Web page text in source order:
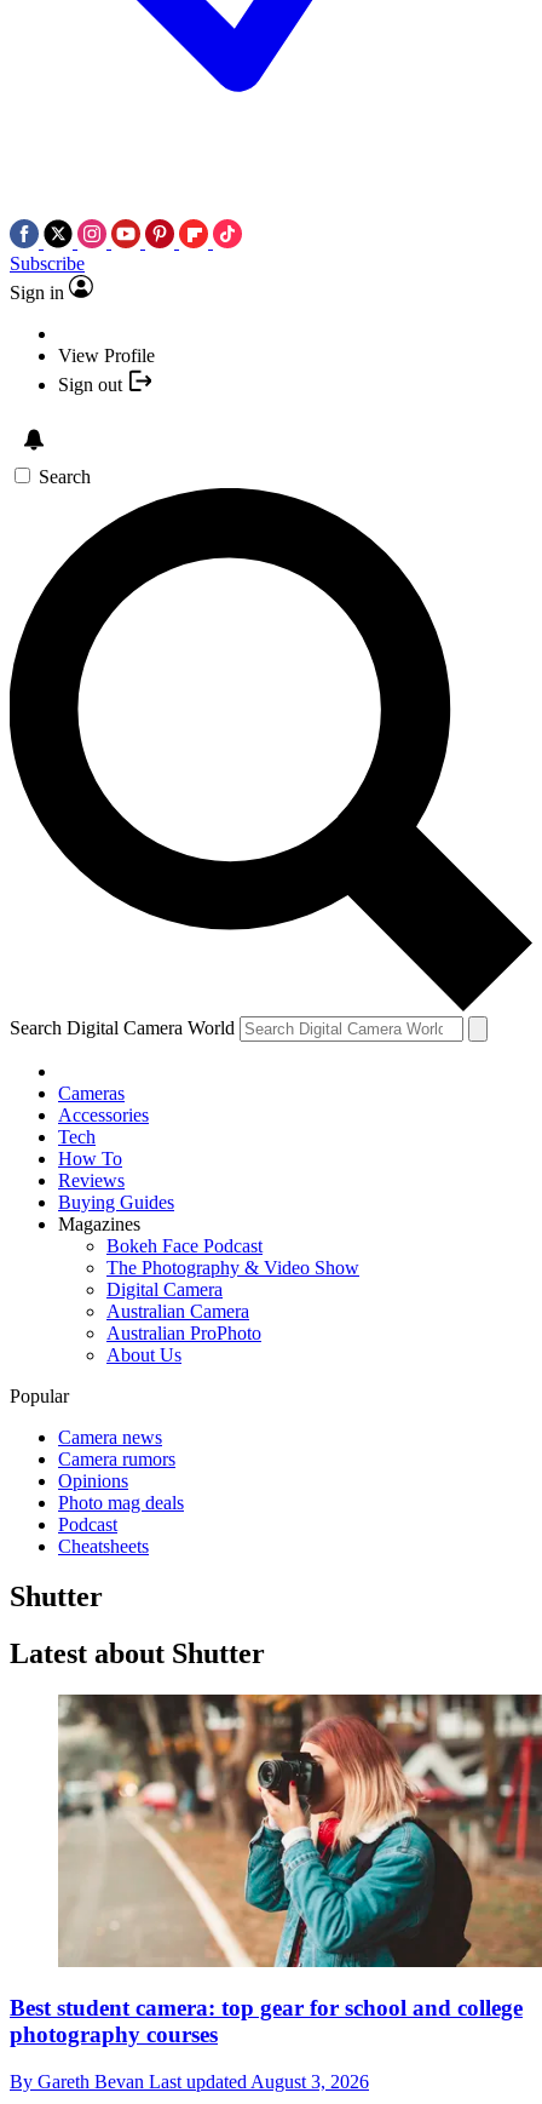
Subscribe
Sign in
View Profile
Sign out
Search
Search Digital Camera World
Cameras
Accessories
Tech
How To
Reviews
Buying Guides
Magazines
Bokeh Face Podcast
The Photography & Video Show
Digital Camera
Australian Camera
Australian ProPhoto
About Us
Popular
Camera news
Camera rumors
Opinions
Photo mag deals
Podcast
Cheatsheets
Shutter
Latest about Shutter
Best student camera: top gear for school and college
photography courses
By Gareth Bevan Last updated August 3, 2026